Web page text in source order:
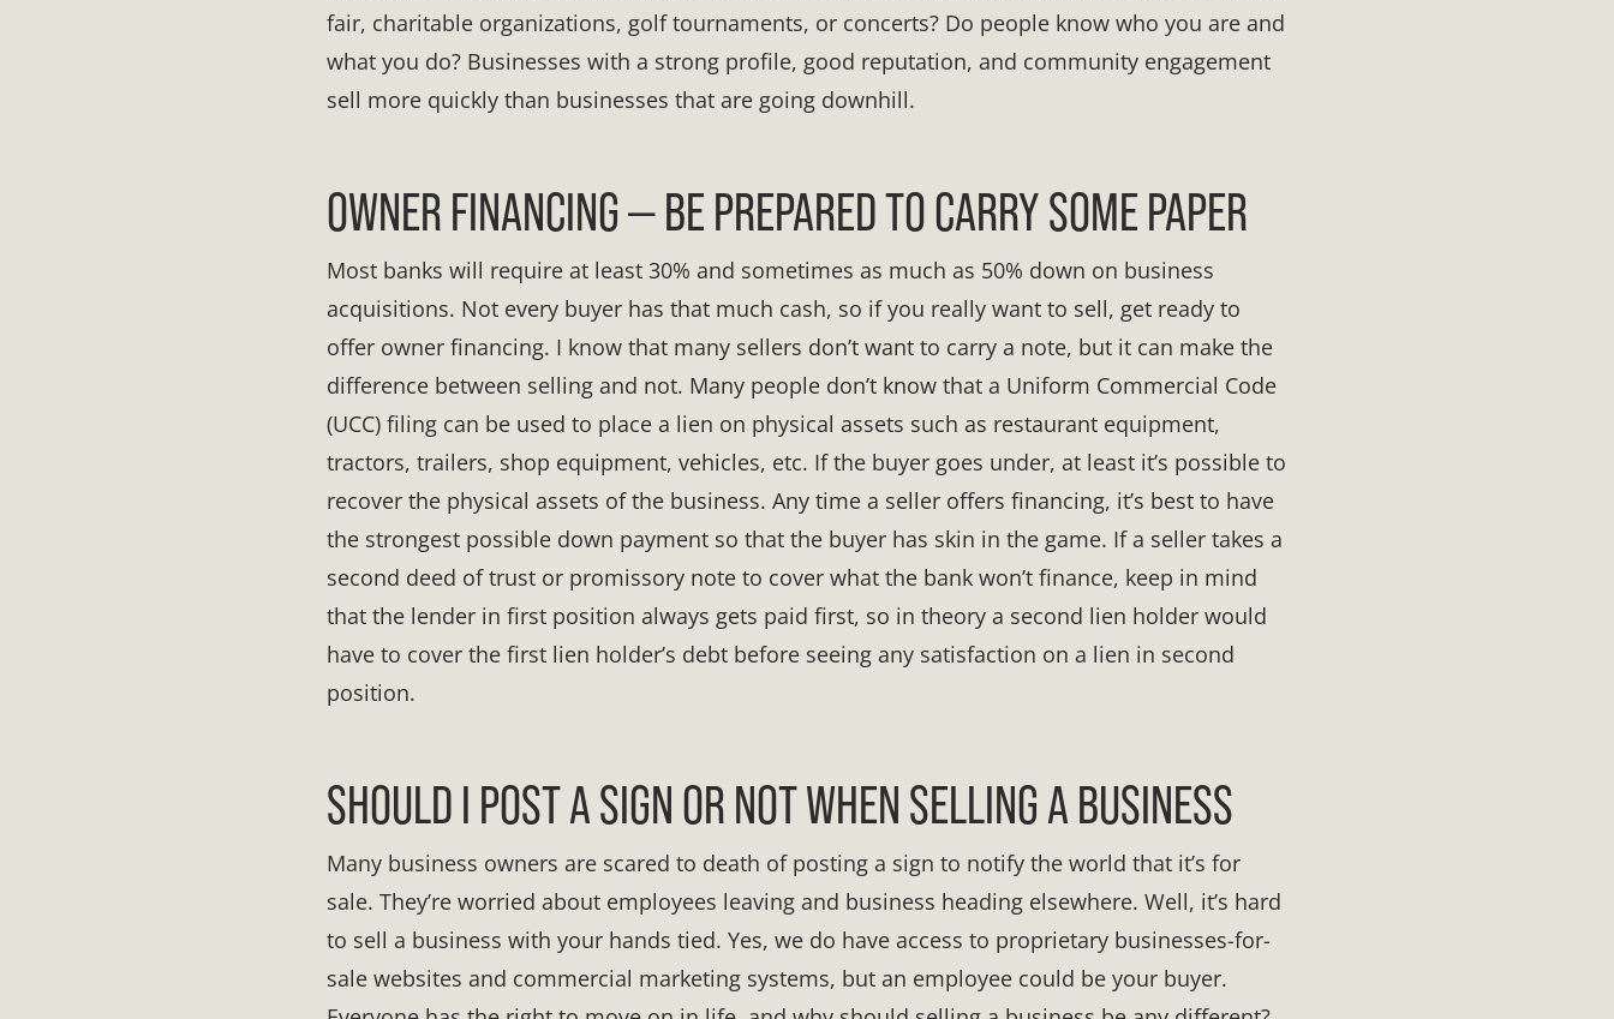
fair, charitable organizations, golf tournaments, or concerts? Do people know who you are and
what you do? Businesses with a strong profile, good reputation, and community engagement
sell more quickly than businesses that are going downhill.
OWNER FINANCING — BE PREPARED TO CARRY SOME PAPER
Most banks will require at least 30% and sometimes as much as 50% down on business
acquisitions. Not every buyer has that much cash, so if you really want to sell, get ready to
offer owner financing. I know that many sellers don’t want to carry a note, but it can make the
difference between selling and not. Many people don’t know that a Uniform Commercial Code
(UCC) filing can be used to place a lien on physical assets such as restaurant equipment,
tractors, trailers, shop equipment, vehicles, etc. If the buyer goes under, at least it’s possible to
recover the physical assets of the business. Any time a seller offers financing, it’s best to have
the strongest possible down payment so that the buyer has skin in the game. If a seller takes a
second deed of trust or promissory note to cover what the bank won’t finance, keep in mind
that the lender in first position always gets paid first, so in theory a second lien holder would
have to cover the first lien holder’s debt before seeing any satisfaction on a lien in second
position.
SHOULD I POST A SIGN OR NOT WHEN SELLING A BUSINESS
Many business owners are scared to death of posting a sign to notify the world that it’s for
sale. They’re worried about employees leaving and business heading elsewhere. Well, it’s hard
to sell a business with your hands tied. Yes, we do have access to proprietary businesses-for-
sale websites and commercial marketing systems, but an employee could be your buyer.